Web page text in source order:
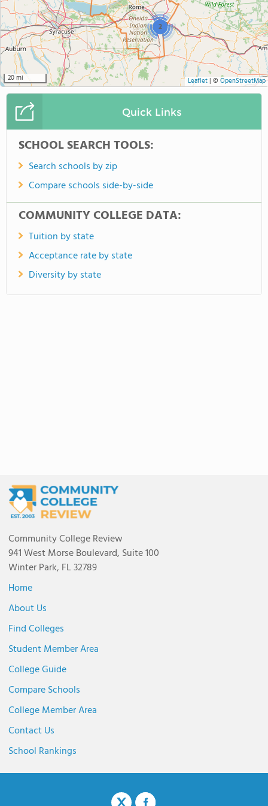
2
20 mi Leaflet| © OpenStreetMap
Quick Links
SCHOOL SEARCH TOOLS:
Search schools by zip
Compare schools side-by-side
COMMUNITY COLLEGE DATA:
Tuition by state
Acceptance rate by state
Diversity by state
Community College Review
941 West Morse Boulevard, Suite 100
Winter Park, FL 32789
Home
About Us
Find Colleges
Student Member Area
College Guide
Compare Schools
College Member Area
Contact Us
School Rankings